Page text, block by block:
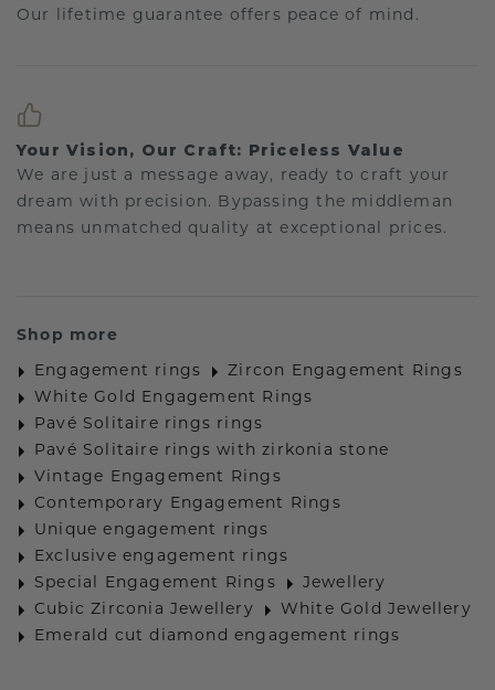
Our lifetime guarantee offers peace of mind.
Your Vision, Our Craft: Priceless Value
We are just a message away, ready to craft your
dream with precision. Bypassing the middleman
means unmatched quality at exceptional prices.
Shop more
Engagement rings
Zircon Engagement Rings
White Gold Engagement Rings
Pavé Solitaire rings rings
Pavé Solitaire rings with zirkonia stone
Vintage Engagement Rings
Contemporary Engagement Rings
Unique engagement rings
Exclusive engagement rings
Special Engagement Rings
Jewellery
Cubic Zirconia Jewellery
White Gold Jewellery
Emerald cut diamond engagement rings